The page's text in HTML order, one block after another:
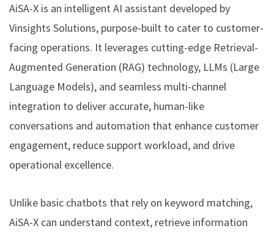
AiSA-X is an intelligent AI assistant developed by
Vinsights Solutions, purpose-built to cater to customer-
facing operations. It leverages cutting-edge Retrieval-
Augmented Generation (RAG) technology, LLMs (Large
Language Models), and seamless multi-channel
integration to deliver accurate, human-like
conversations and automation that enhance customer
engagement, reduce support workload, and drive
operational excellence.
Unlike basic chatbots that rely on keyword matching,
AiSA-X can understand context, retrieve information